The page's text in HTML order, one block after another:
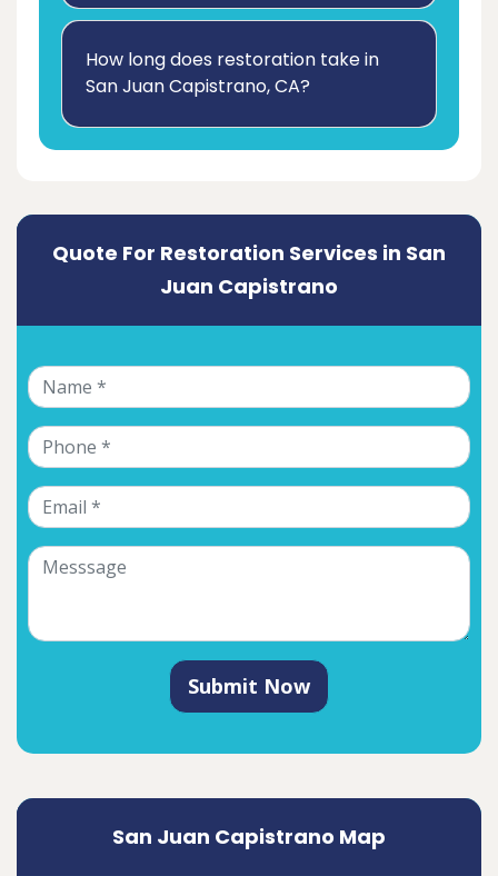
How long does restoration take in
San Juan Capistrano, CA?
Quote For Restoration Services in San
Juan Capistrano
Submit Now
San Juan Capistrano Map